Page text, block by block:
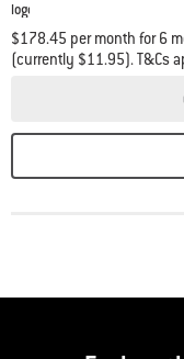
$178.45 per month for 6
(currently $11.95). T&Cs